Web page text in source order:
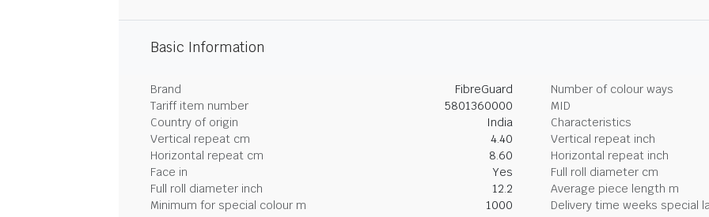
Basic Information
Brand FibreGuard
Number of colour ways
Tariff item number
5801360000
MID
Country of origin
India
Characteristics
Vertical repeat cm
4.40
Vertical repeat inch
Horizontal repeat cm
8.60
Horizontal repeat inch
Face in
Yes
Full roll diameter cm
Full roll diameter inch
12.2
Average piece length m
Minimum for special colour m
1000 Delivery time weeks special